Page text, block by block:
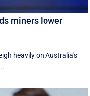
miners lower
heavily on Australia's